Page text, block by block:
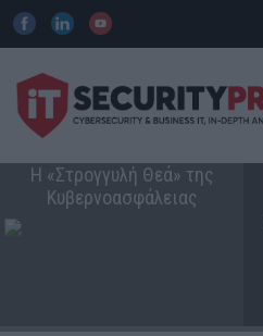
Η «Στρογγυλή Θεά» της
Κυβερνοασφάλειας